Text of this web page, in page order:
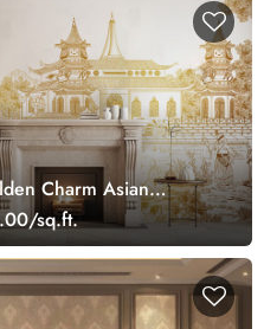
Charm Asian
Wallpaper,
sq.ft.